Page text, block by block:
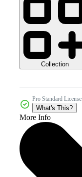
Collection
Pro Standard License
What's This?
More Info